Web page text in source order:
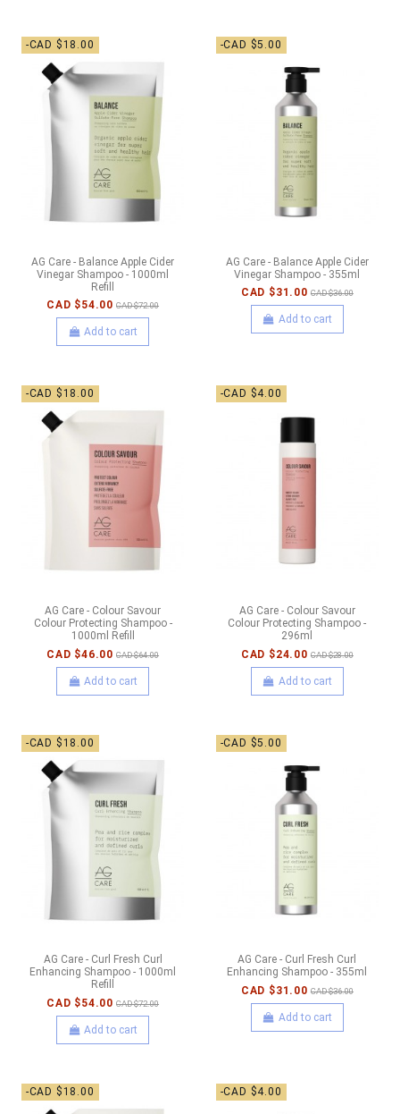
-CAD $18.00
AG Care - Balance Apple Cider
Vinegar Shampoo - 1000ml
Refill
CAD $54.00 CAD $72.00
Add to cart
-CAD $5.00
AG Care - Balance Apple Cider
Vinegar Shampoo - 355ml
CAD $31.00 CAD $36.00
Add to cart
-CAD $18.00
AG Care - Colour Savour
Colour Protecting Shampoo -
1000ml Refill
CAD $46.00 CAD $64.00
Add to cart
-CAD $4.00
AG Care - Colour Savour
Colour Protecting Shampoo -
296ml
CAD $24.00 CAD $28.00
Add to cart
-CAD $18.00
AG Care - Curl Fresh Curl
Enhancing Shampoo - 1000ml
Refill
CAD $54.00 CAD $72.00
Add to cart
-CAD $5.00
AG Care - Curl Fresh Curl
Enhancing Shampoo - 355ml
CAD $31.00 CAD $36.00
Add to cart
-CAD $18.00 -CAD $4.00